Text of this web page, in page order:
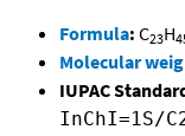
Formula: C23H
Molecular
IUPAC
InChI=1S/